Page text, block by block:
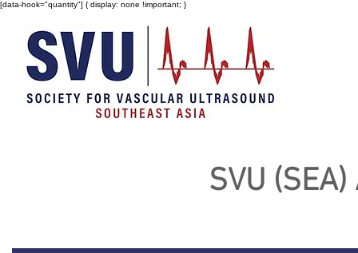
[data-hook="quantity"] { display: none !important; }
SVU